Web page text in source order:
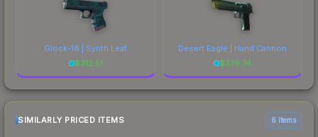
Glock-18 | Synth Leaf
$312.51
Desert Eagle | Hand Cannon
$379.74
SIMILARLY PRICED ITEMS 6 items